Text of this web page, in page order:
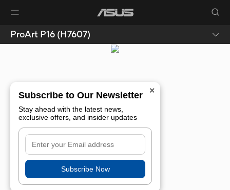
ProArt P16 (H7607)
×
Subscribe to Our Newsletter
Stay ahead with the latest news,
exclusive offers, and insider updates
Subscribe Now